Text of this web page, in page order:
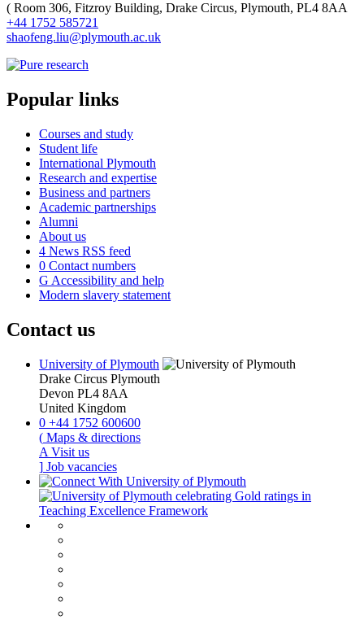
( Room 306, Fitzroy Building, Drake Circus, Plymouth, PL4 8AA
+44 1752 585721
shaofeng.liu@plymouth.ac.uk
Popular links
Courses and study
Student life
International Plymouth
Research and expertise
Business and partners
Academic partnerships
Alumni
About us
4 News RSS feed
0 Contact numbers
G Accessibility and help
Modern slavery statement
Contact us
University of Plymouth
Drake Circus Plymouth
Devon PL4 8AA
United Kingdom
0 +44 1752 600600
( Maps & directions
A Visit us
] Job vacancies